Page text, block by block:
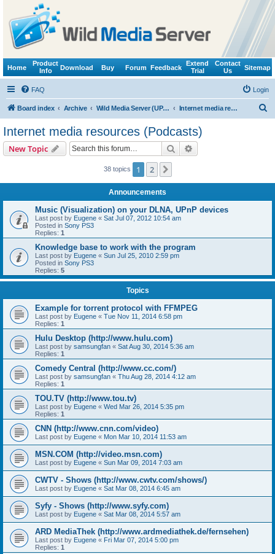
Home
Product
Info
Download Buy Forum Feedback
Extend
Trial
Contact
Us
Sitemap
FAQ Login
Board index Archive Wild Media Server (UPnP, DLNA, HTTP) Internet media resources (Podcasts)
Internet media resources (Podcasts)
New Topic Search
38 topics 1 2
Announcements
Music (Visualization) on your DLNA, UPnP devices
Last post by Eugene « Sat Jul 07, 2012 10:54 am
Posted in Sony PS3
Replies: 1
Knowledge base to work with the program
Last post by Eugene « Sun Jul 25, 2010 2:59 pm
Posted in Sony PS3
Replies: 5
Topics
Example for torrent protocol with FFMPEG
Last post by Eugene « Tue Nov 11, 2014 6:58 pm
Replies: 1
Hulu Desktop (http://www.hulu.com)
Last post by samsungfan « Sat Aug 30, 2014 5:36 am
Replies: 1
Comedy Central (http://www.cc.com/)
Last post by samsungfan « Thu Aug 28, 2014 4:12 am
Replies: 1
TOU.TV (http://www.tou.tv)
Last post by Eugene « Wed Mar 26, 2014 5:35 pm
Replies: 1
CNN (http://www.cnn.com/video)
Last post by Eugene « Mon Mar 10, 2014 11:53 am
MSN.COM (http://video.msn.com)
Last post by Eugene « Sun Mar 09, 2014 7:03 am
CWTV - Shows (http://www.cwtv.com/shows/)
Last post by Eugene « Sat Mar 08, 2014 6:45 am
Syfy - Shows (http://www.syfy.com)
Last post by Eugene « Sat Mar 08, 2014 5:57 am
ARD MediaThek (http://www.ardmediathek.de/fernsehen)
Last post by Eugene « Fri Mar 07, 2014 5:00 pm
Replies: 1